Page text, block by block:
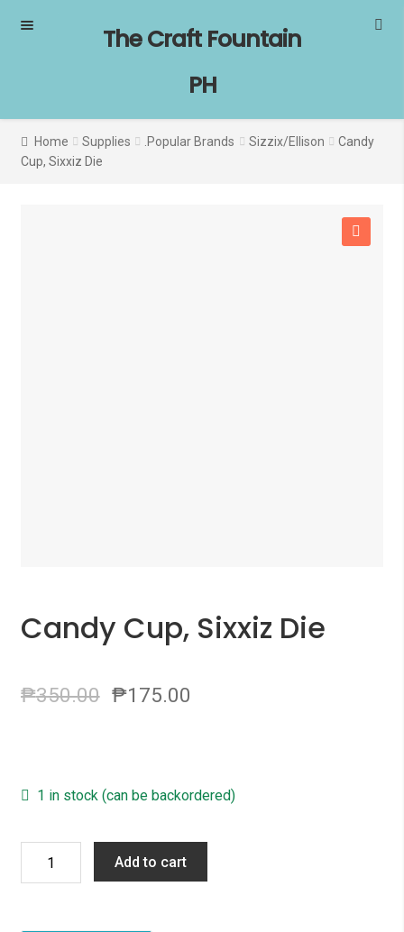
Skip
Skip
The Craft Fountain
PH
Home Supplies .Popular Brands Sizzix/Ellison
Candy
Cup, Sixxiz Die
SALE!
Candy Cup, Sixxiz Die
₱350.00 ₱175.00
1 in stock (can be backordered)
Add to cart